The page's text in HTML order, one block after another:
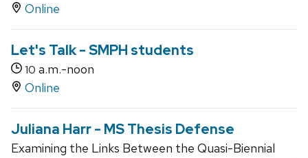
Online
Let's Talk - SMPH students
10 a.m.-noon
Online
Juliana Harr - MS Thesis Defense
Examining the Links Between the Quasi-Biennial